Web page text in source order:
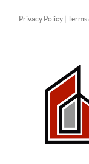
Privacy Policy|